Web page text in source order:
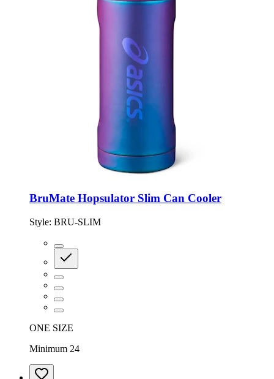
BruMate Hopsulator Slim Can Cooler
Style: BRU-SLIM
ONE SIZE
Minimum 24